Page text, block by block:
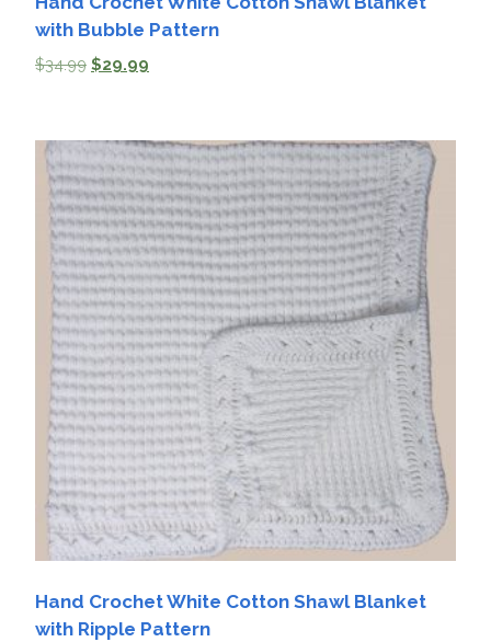
with Bubble Pattern
$34.99 $29.99
Hand Crochet White Cotton Shawl Blanket
with Ripple Pattern